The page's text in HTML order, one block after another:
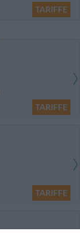
TARIFFE
TARIFFE
TARIFFE